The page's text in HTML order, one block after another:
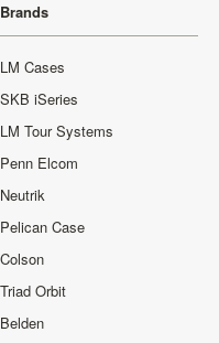
Brands
LM Cases
SKB iSeries
LM Tour Systems
Penn Elcom
Neutrik
Pelican Case
Colson
Triad Orbit
Belden